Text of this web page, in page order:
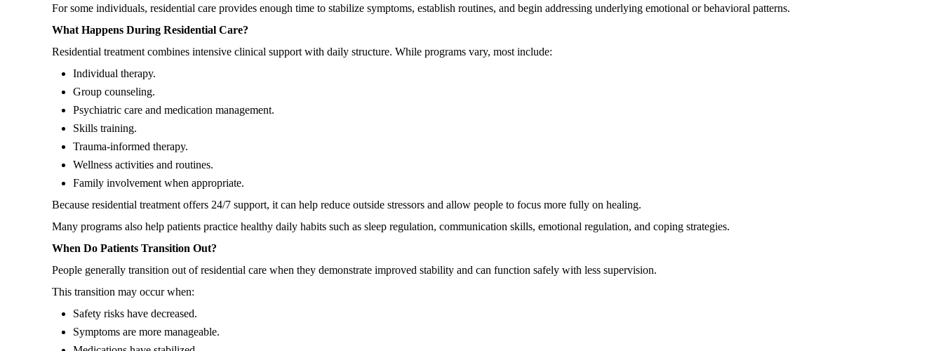
For some individuals, residential care provides enough time to stabilize symptoms, establish routines, and begin addressing underlying emotional or behavioral patterns.
What Happens During Residential Care?
Residential treatment combines intensive clinical support with daily structure. While programs vary, most include:
Individual therapy.
Group counseling.
Psychiatric care and medication management.
Skills training.
Trauma-informed therapy.
Wellness activities and routines.
Family involvement when appropriate.
Because residential treatment offers 24/7 support, it can help reduce outside stressors and allow people to focus more fully on healing.
Many programs also help patients practice healthy daily habits such as sleep regulation, communication skills, emotional regulation, and coping strategies.
When Do Patients Transition Out?
People generally transition out of residential care when they demonstrate improved stability and can function safely with less supervision.
This transition may occur when:
Safety risks have decreased.
Symptoms are more manageable.